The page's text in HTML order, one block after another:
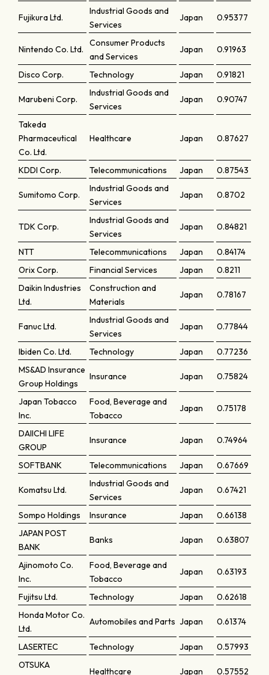
Fujikura Ltd.
Industrial Goods and
Services
Japan 0.95377
Nintendo Co. Ltd.
Consumer Products
and Services
Japan 0.91963
Disco Corp. Technology Japan 0.91821
Marubeni Corp.
Industrial Goods and
Services
Japan 0.90747
Takeda
Pharmaceutical
Co. Ltd.
Healthcare Japan 0.87627
KDDI Corp. Telecommunications Japan 0.87543
Sumitomo Corp.
Industrial Goods and
Services
Japan 0.8702
TDK Corp.
Industrial Goods and
Services
Japan 0.84821
NTT Telecommunications Japan
0.84174
Orix Corp.
Financial Services Japan
0.8211
Daikin Industries
Ltd.
Construction and
Materials
Japan 0.78167
Fanuc Ltd.
Industrial Goods and
Services
Japan 0.77844
Ibiden Co. Ltd. Technology Japan
0.77236
MS&AD Insurance
Group Holdings
Insurance Japan 0.75824
Japan Tobacco
Inc.
Food, Beverage and
Tobacco
Japan 0.75178
DAIICHI LIFE
GROUP
Insurance Japan 0.74964
SOFTBANK Telecommunications Japan 0.67669
Komatsu Ltd.
Industrial Goods and
Services
Japan 0.67421
Sompo Holdings Insurance Japan
0.66138
JAPAN POST
BANK
Banks Japan 0.63807
Ajinomoto Co.
Inc.
Food, Beverage and
Tobacco
Japan 0.63193
Fujitsu Ltd. Technology Japan
0.62618
Honda Motor Co.
Ltd.
Automobiles and Parts Japan 0.61374
LASERTEC Technology Japan
0.57993
OTSUKA
Healthcare Japan 0.57552